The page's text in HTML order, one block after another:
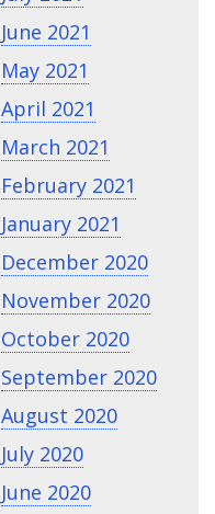
June 2021
May 2021
April 2021
March 2021
February 2021
January 2021
December 2020
November 2020
October 2020
September 2020
August 2020
July 2020
June 2020